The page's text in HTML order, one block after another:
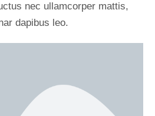
nec ullamcorper mattis,
dapibus leo.